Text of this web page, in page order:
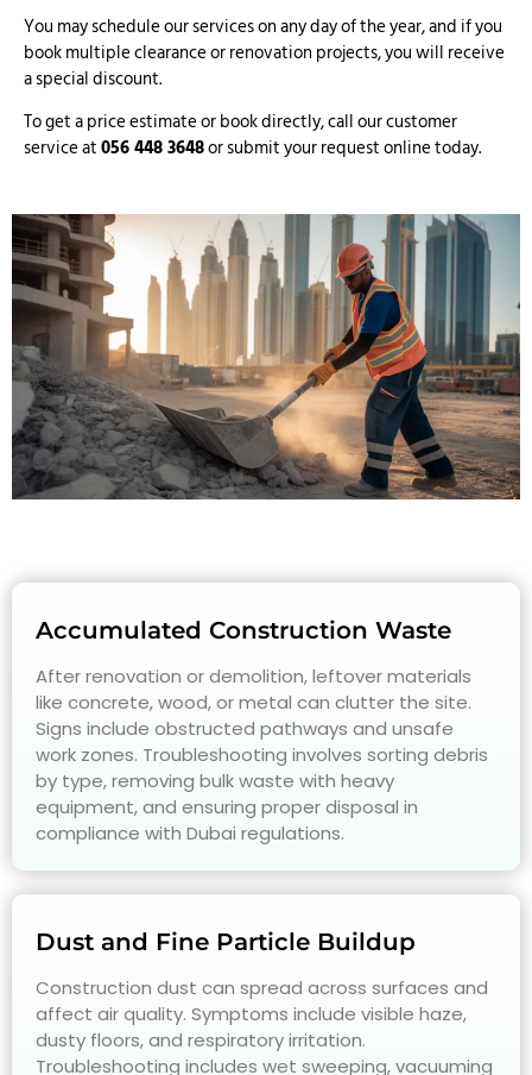
You may schedule our services on any day of the year, and if you
book multiple clearance or renovation projects, you will receive
a special discount.
To get a price estimate or book directly, call our customer
service at056 448 3648or submit your request online today.
Accumulated Construction Waste
After renovation or demolition, leftover materials
like concrete, wood, or metal can clutter the site.
Signs include obstructed pathways and unsafe
work zones. Troubleshooting involves sorting debris
by type, removing bulk waste with heavy
equipment, and ensuring proper disposal in
compliance with Dubai regulations.
Dust and Fine Particle Buildup
Construction dust can spread across surfaces and
affect air quality. Symptoms include visible haze,
dusty floors, and respiratory irritation.
Troubleshooting includes wet sweeping, vacuuming